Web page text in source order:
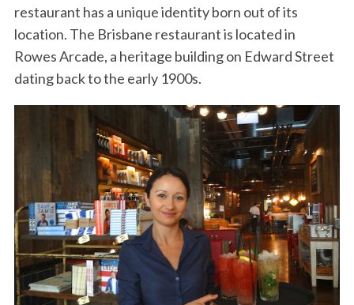
restaurant has a unique identity born out of its
location. The Brisbane restaurant is located in
Rowes Arcade, a heritage building on Edward Street
dating back to the early 1900s.